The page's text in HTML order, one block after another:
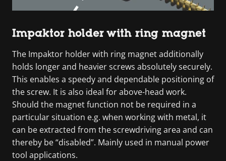
Impaktor holder with ring magnet
The Impaktor holder with ring magnet additionally
holds longer and heavier screws absolutely securely.
This enables a speedy and dependable positioning of
the screw. It is also ideal for above-head work.
Should the magnet function not be required in a
particular situation e.g. when working with metal, it
can be extracted from the screwdriving area and can
thereby be “disabled”. Mainly used in manual power
tool applications.